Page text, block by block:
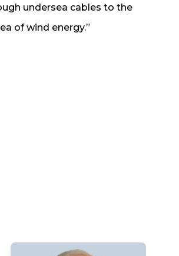
undersea cables to the
of wind energy.”